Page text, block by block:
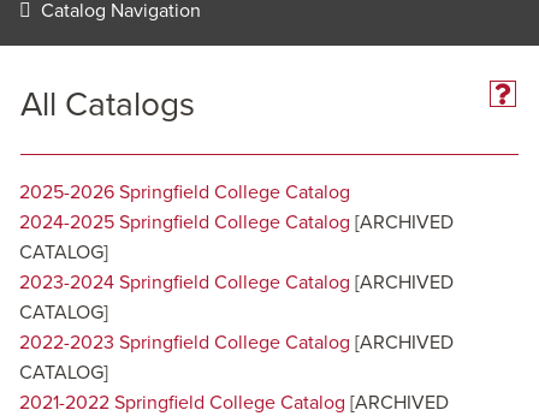
Catalog Navigation
All Catalogs
2025-2026 Springfield College Catalog
2024-2025 Springfield College Catalog [ARCHIVED
CATALOG]
2023-2024 Springfield College Catalog [ARCHIVED
CATALOG]
2022-2023 Springfield College Catalog [ARCHIVED
CATALOG]
2021-2022 Springfield College Catalog [ARCHIVED